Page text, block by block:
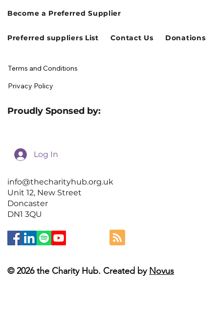
August Charity Hub Networking Event
info@thecharityhub.org.uk
Unit 12, New Street
Doncaster
DN1 3QU
Log In
Become a Preferred Supplier
Preferred suppliers List Contact Us Donations
© 2026 the Charity Hub. Created by Novus
Terms and Conditions
Privacy Policy
Proudly Sponsed by: